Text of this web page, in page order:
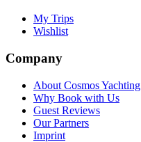
My Trips
Wishlist
Company
About Cosmos Yachting
Why Book with Us
Guest Reviews
Our Partners
Imprint